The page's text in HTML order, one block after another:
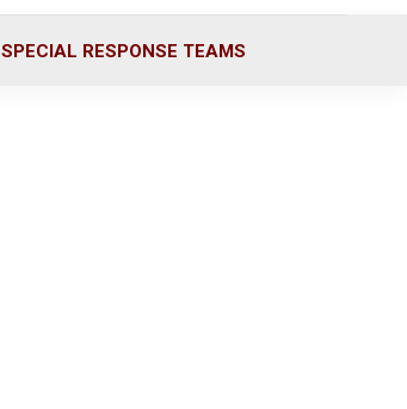
SPECIAL RESPONSE TEAMS